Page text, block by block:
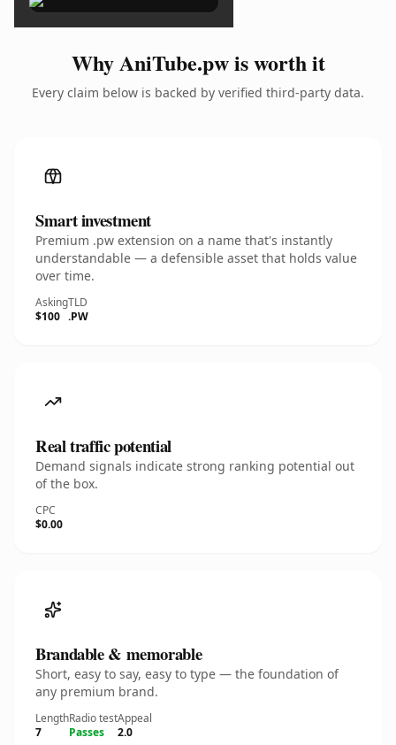
Why AniTube.pw is worth it
Every claim below is backed by verified third-party data.
Smart investment
Premium .pw extension on a name that's instantly
understandable — a defensible asset that holds value
over time.
Asking
$100
TLD
.PW
Real traffic potential
Demand signals indicate strong ranking potential out
of the box.
CPC
$0.00
Brandable & memorable
Short, easy to say, easy to type — the foundation of
any premium brand.
Length
7
Radio test
Passes
Appeal
2.0